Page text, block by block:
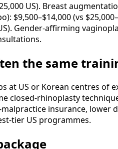
US). Breast
$9,500–$14,000 (vs
Gender-affirming
the same
US or Korean centres of
closed-rhinoplasty
insurance,
tier US programmes.